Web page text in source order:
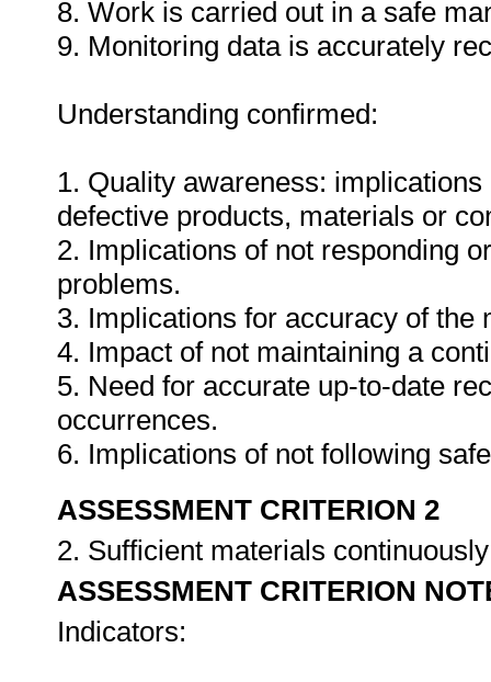
8. Work is carried out in a safe
9. Monitoring data is accurately
Understanding confirmed:
1. Quality awareness:
defective products, materials or
2. Implications of not responding
problems.
3. Implications for accuracy of
4. Impact of not maintaining a
5. Need for accurate up-to-date
occurrences.
6. Implications of not following
ASSESSMENT CRITERION 2
2. Sufficient materials
ASSESSMENT CRITERION
Indicators: